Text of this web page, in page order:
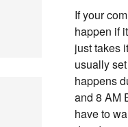
If your
happen if
just takes
usually
happens
and 8 AM
have to